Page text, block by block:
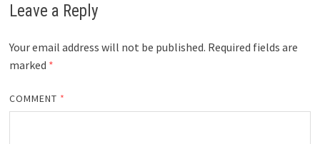
Leave a Reply
Your email address will not be published. Required fields are
marked *
COMMENT *